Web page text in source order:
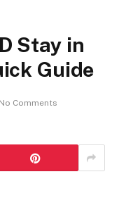
Stay in
Guide
No Comments